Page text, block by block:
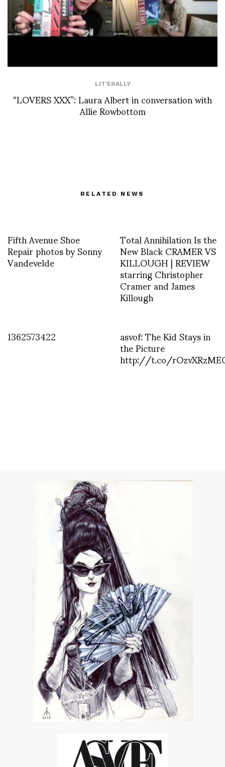
LIT'ERALLY
“LOVERS XXX”: Laura Albert in conversation with
Allie Rowbottom
RELATED NEWS
Fifth Avenue Shoe
Repair photos by Sonny
Vandevelde
Total Annihilation Is the
New Black CRAMER VS
KILLOUGH | REVIEW
starring Christopher
Cramer and James
Killough
1362573422
asvof: The Kid Stays in
the Picture
http://t.co/